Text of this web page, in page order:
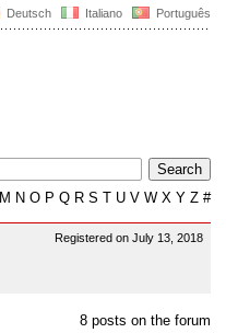
Deutsch Italiano Português
M N O P Q R S T U V W X Y Z #
Registered on July 13, 2018
8 posts on the forum